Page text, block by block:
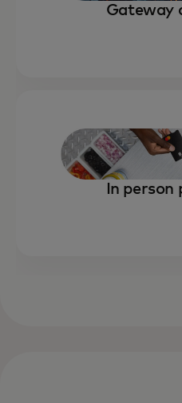
Gateway
In person